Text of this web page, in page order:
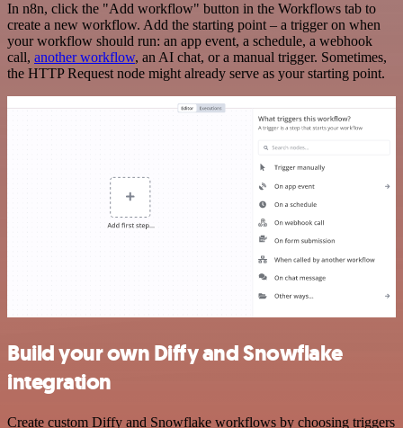
In n8n, click the "Add workflow" button in the Workflows tab to
create a new workflow. Add the starting point – a trigger on when
your workflow should run: an app event, a schedule, a webhook
call, another workflow, an AI chat, or a manual trigger. Sometimes,
the HTTP Request node might already serve as your starting point.
Build your own Diffy and Snowflake
integration
Create custom Diffy and Snowflake workflows by choosing triggers